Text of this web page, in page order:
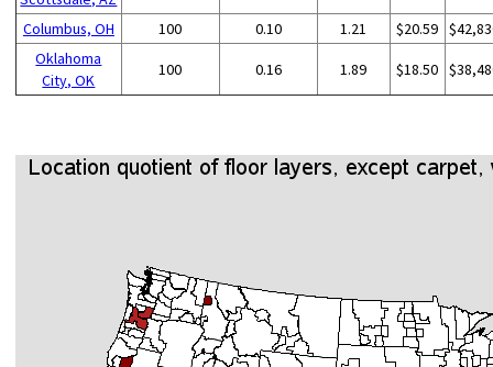
Columbus, OH 100 0.10 1.21 $20.59
Oklahoma
City, OK
100 0.16 1.89 $18.50